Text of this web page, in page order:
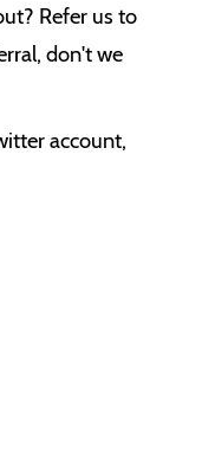
Refer us to
don't we
account,